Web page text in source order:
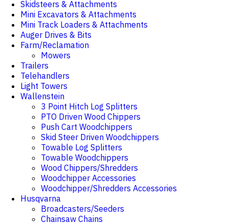
Skidsteers & Attachments
Mini Excavators & Attachments
Mini Track Loaders & Attachments
Auger Drives & Bits
Farm/Reclamation
Mowers
Trailers
Telehandlers
Light Towers
Wallenstein
3 Point Hitch Log Splitters
PTO Driven Wood Chippers
Push Cart Woodchippers
Skid Steer Driven Woodchippers
Towable Log Splitters
Towable Woodchippers
Wood Chippers/Shredders
Woodchipper Accessories
Woodchipper/Shredders Accessories
Husqvarna
Broadcasters/Seeders
Chainsaw Chains